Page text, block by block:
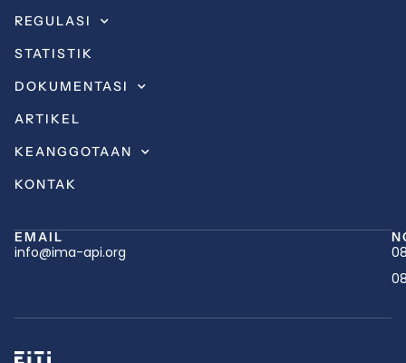
REGULASI
STATISTIK
DOKUMENTASI
ARTIKEL
KEANGGOTAAN
KONTAK
EMAIL
info@ima-api.org